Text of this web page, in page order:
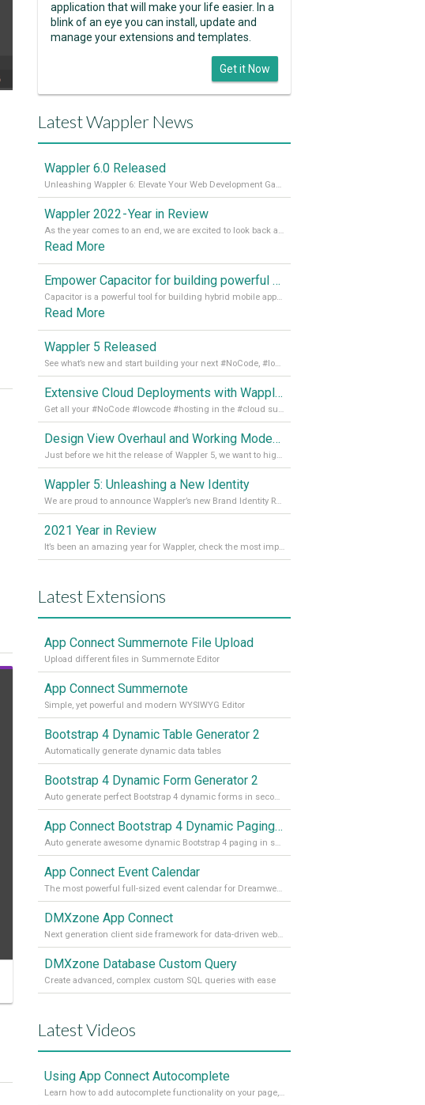
application that will make your life easier. In a
blink of an eye you can install, update and
manage your extensions and templates.
Get it Now
Latest Wappler News
Wappler 6.0 Released
Unleashing Wappler 6: Elevate Your Web Development Game! 🚀 Read it all on our Medium Blog
Wappler 2022 - Year in Review
As the year comes to an end, we are excited to look back at the important milestones of Wappler development in 2022. From new design tools to improved performance, we have been working hard to bring you the best possible experience. Thank you for your support and we can’t wait to see what the next
Read More
Empower Capacitor for building powerful mobile and desktop apps with local databases in Wappler
Capacitor is a powerful tool for building hybrid mobile apps that can run on both Android and iOS devices. Its integration with Wappler makes it even easier for developers to build and manage mobile apps with robust database integration. In this article, we explore the benefits of using Capacitor for app development and how it
Read More
Wappler 5 Released
See what’s new and start building your next #NoCode, #lowcode solution! Read it all in our Medium Blog
Extensive Cloud Deployments with Wappler Resource Manager
Get all your #NoCode #lowcode #hosting in the #cloud supporting @digitalocean @linode and @Hetzner_Online directly! Read more on our Medium Blog
Design View Overhaul and Working Modes in Wappler 5
Just before we hit the release of Wappler 5, we want to highlight some of the new features of Wappler, which include newly updated working modes, as well as a completely overhauled design view. Read it all in our Medium Blog
Wappler 5: Unleashing a New Identity
We are proud to announce Wappler’s new Brand Identity Read more on our Medium Blog
2021 Year in Review
It’s been an amazing year for Wappler, check the most important achievements for 2021! Read more on our Medium Blog
Latest Extensions
App Connect Summernote File Upload
Upload different files in Summernote Editor
App Connect Summernote
Simple, yet powerful and modern WYSIWYG Editor
Bootstrap 4 Dynamic Table Generator 2
Automatically generate dynamic data tables
Bootstrap 4 Dynamic Form Generator 2
Auto generate perfect Bootstrap 4 dynamic forms in seconds
App Connect Bootstrap 4 Dynamic Paging Generator
Auto generate awesome dynamic Bootstrap 4 paging in seconds
App Connect Event Calendar
The most powerful full-sized event calendar for Dreamweaver
DMXzone App Connect
Next generation client side framework for data-driven web sites and apps
DMXzone Database Custom Query
Create advanced, complex custom SQL queries with ease
Latest Videos
Using App Connect Autocomplete
Learn how to add autocomplete functionality on your page, using the App Connect Autocomplete